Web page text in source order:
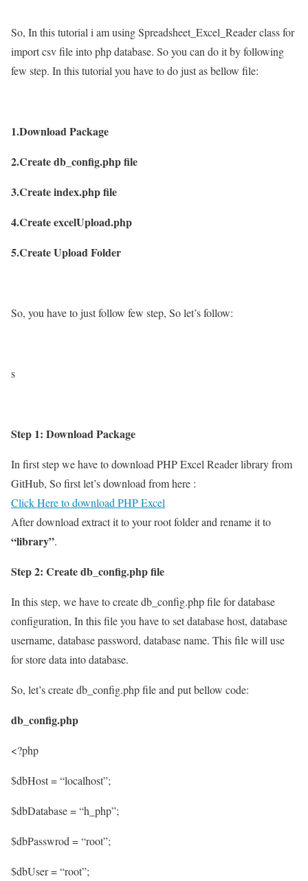
So, In this tutorial i am using Spreadsheet_Excel_Reader class for
import csv file into php database. So you can do it by following
few step. In this tutorial you have to do just as bellow file:
1.Download Package
2.Create db_config.php file
3.Create index.php file
4.Create excelUpload.php
5.Create Upload Folder
So, you have to just follow few step, So let’s follow:
s
Step 1: Download Package
In first step we have to download PHP Excel Reader library from
GitHub, So first let’s download from here :
Click Here to download PHP Excel
After download extract it to your root folder and rename it to
“library”.
Step 2: Create db_config.php file
In this step, we have to create db_config.php file for database
configuration, In this file you have to set database host, database
username, database password, database name. This file will use
for store data into database.
So, let’s create db_config.php file and put bellow code:
db_config.php
<?php
$dbHost = “localhost”;
$dbDatabase = “h_php”;
$dbPasswrod = “root”;
$dbUser = “root”;